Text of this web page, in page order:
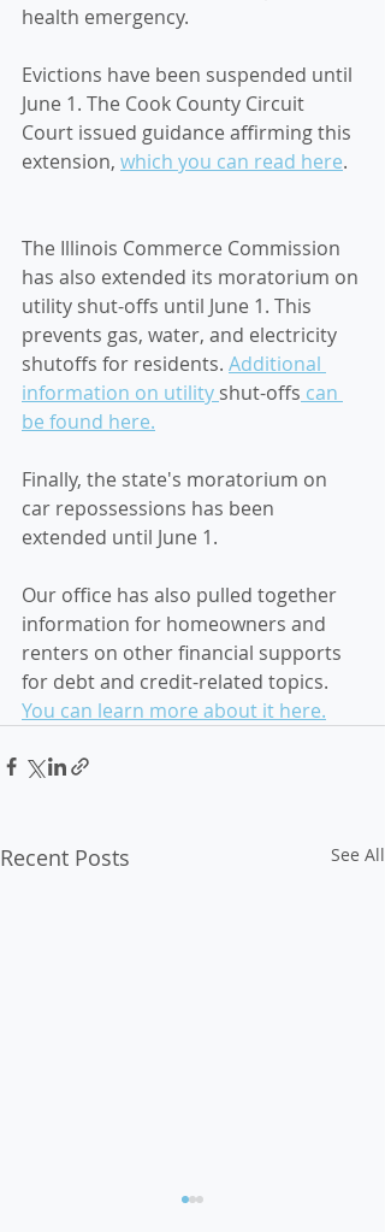
health emergency.
Evictions have been suspended until
June 1. The Cook County Circuit
Court issued guidance affirming this
extension, which you can read here.
The Illinois Commerce Commission
has also extended its moratorium on
utility shut-offs until June 1. This
prevents gas, water, and electricity
shutoffs for residents. Additional
information on utility shut-offs can
be found here.
Finally, the state's moratorium on
car repossessions has been
extended until June 1.
Our office has also pulled together
information for homeowners and
renters on other financial supports
for debt and credit-related topics.
You can learn more about it here.
Recent Posts See All